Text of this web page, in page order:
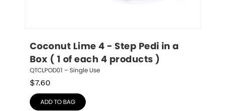
Coconut Lime 4 - Step Pedi in a
Box ( 1 of each 4 products )
QTCLPOD01 – Single Use
$7.60
ADD TO BAG